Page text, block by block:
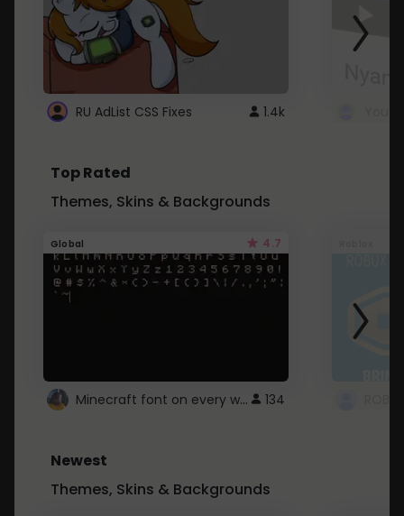
RU AdList CSS Fixes 1.4k
Top Rated
Themes, Skins & Backgrounds
Global 4.7
Minecraft font on every website. 134
Newest
Themes, Skins & Backgrounds